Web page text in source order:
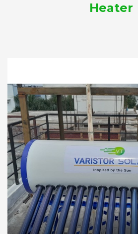
Heater